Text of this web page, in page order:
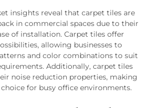
insights reveal that carpet tiles are
in commercial spaces due to their
of installation. Carpet tiles offer
allowing businesses to
and color combinations to suit
Additionally, carpet tiles
noise reduction properties, making
for busy office environments.